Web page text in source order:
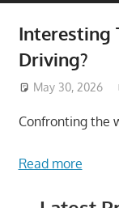
Interesting
Driving?
May 30, 2026
Confronting the
Read more